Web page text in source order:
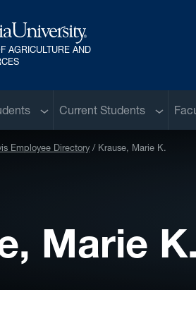
AGRICULTURE AND
Sub menu
Current Students Sub
Employee Directory Krause, Marie K.
Marie K.